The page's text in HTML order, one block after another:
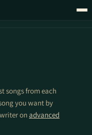
songs from each
you want by
on advanced